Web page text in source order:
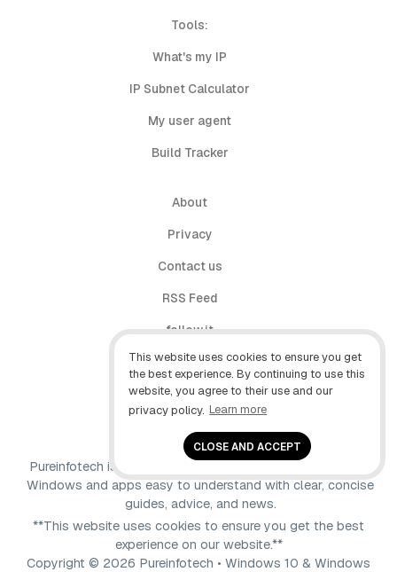
This website uses cookies to ensure you get
the best experience. By continuing to use this
website, you agree to their use and our
privacy policy. Learn more
CLOSE AND ACCEPT
Tools:
What's my IP
IP Subnet Calculator
My user agent
Build Tracker
About
Privacy
Contact us
RSS Feed
follow.it
X (Twitter)
Facebook
Pureinfotech is independent online publication that makes
Windows and apps easy to understand with clear, concise
guides, advice, and news.
**This website uses cookies to ensure you get the best
experience on our website.**
Copyright © 2026 Pureinfotech • Windows 10 & Windows